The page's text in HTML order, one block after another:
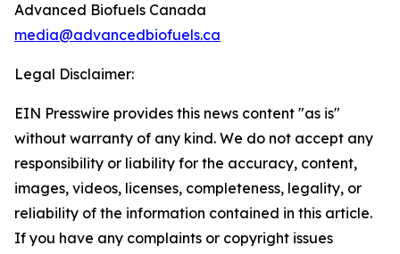
Advanced Biofuels Canada
media@advancedbiofuels.ca
Legal Disclaimer:
EIN Presswire provides this news content "as is"
without warranty of any kind. We do not accept any
responsibility or liability for the accuracy, content,
images, videos, licenses, completeness, legality, or
reliability of the information contained in this article.
If you have any complaints or copyright issues